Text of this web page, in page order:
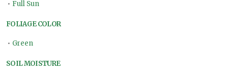
• Full Sun
FOLIAGE COLOR
• Green
SOIL MOISTURE